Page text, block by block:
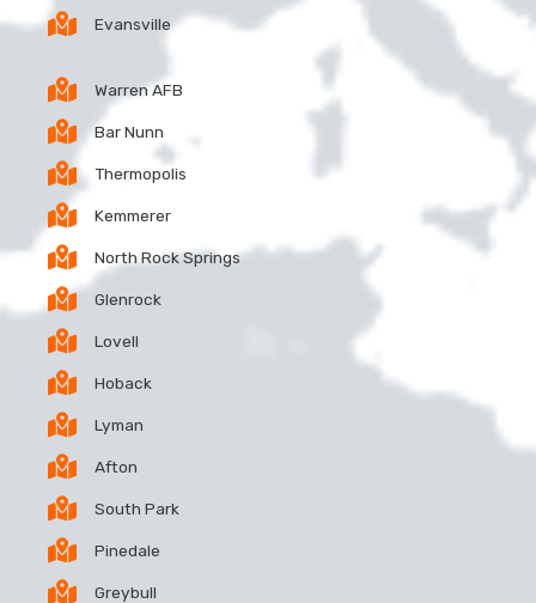
Evansville
Warren AFB
Bar Nunn
Thermopolis
Kemmerer
North Rock Springs
Glenrock
Lovell
Hoback
Lyman
Afton
South Park
Pinedale
Greybull